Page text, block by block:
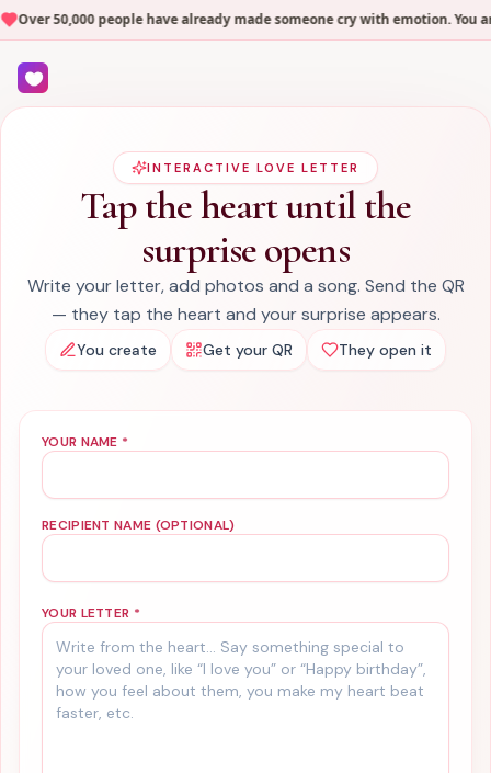
Over 50,000 people have already made someone cry with emotion. You
INTERACTIVE LOVE LETTER
Tap the heart until the
surprise opens
Write your letter, add photos and a song. Send the QR
— they tap the heart and your surprise appears.
You create Get your QR They open it
YOUR NAME *
RECIPIENT NAME (OPTIONAL)
YOUR LETTER *